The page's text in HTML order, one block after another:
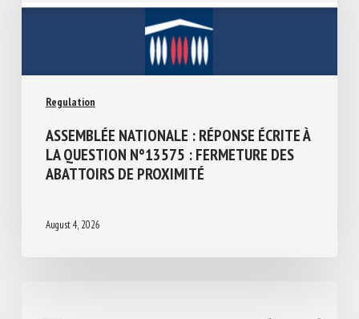
Regulation
ASSEMBLÉE NATIONALE : RÉPONSE ÉCRITE
À LA QUESTION N°13575 : FERMETURE
DES ABATTOIRS DE PROXIMITÉ
August 4, 2026